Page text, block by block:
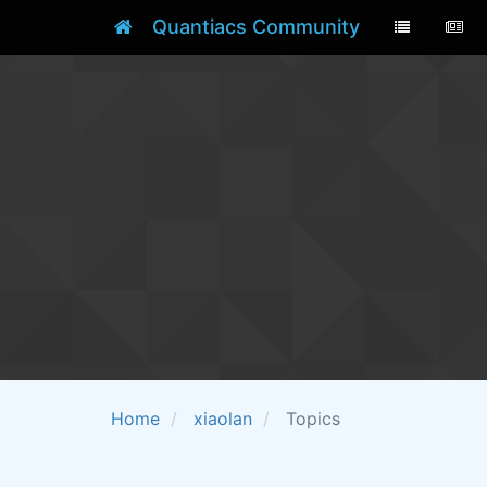
Quantiacs Community
Home xiaolan Topics